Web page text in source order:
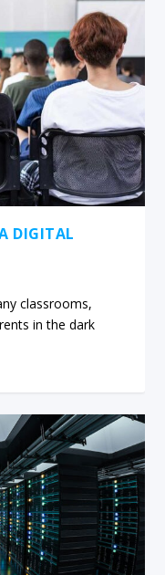
DIGITAL
classrooms,
in the dark